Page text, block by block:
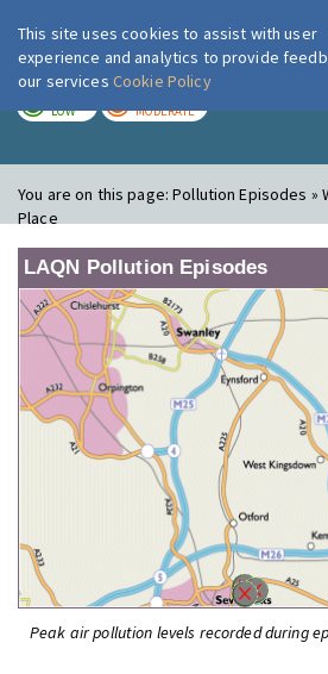
London Air
LOW MODERATE
You are on this page:Pollution Episodes »
Place
LAQN Pollution Episodes
Peak air pollution levels recorded during
This site uses cookies to assist with user
experience and analytics to provide
our services Cookie Policy